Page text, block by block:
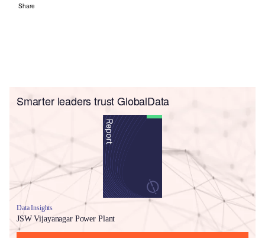
Share
Smarter leaders trust GlobalData
Data Insights
JSW Vijayanagar Power Plant